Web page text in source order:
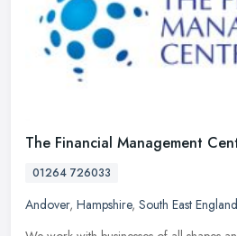
The Financial Management
01264 726033
Andover, Hampshire, South East England